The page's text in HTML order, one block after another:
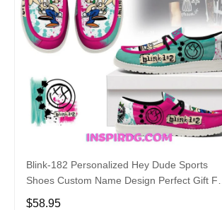
Blink-182 Personalized Hey Dude Sports
Shoes Custom Name Design Perfect Gift For
Fans
$58.95